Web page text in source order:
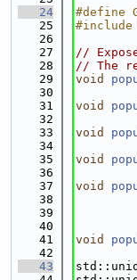
   24
#define
   25
   26
   27
//
   28
// The
   29
void
   30
   31
void
   32
   33
void
   34
   35
void
   36
   37
void
   38
   39
   40
   41
void
   42
   43